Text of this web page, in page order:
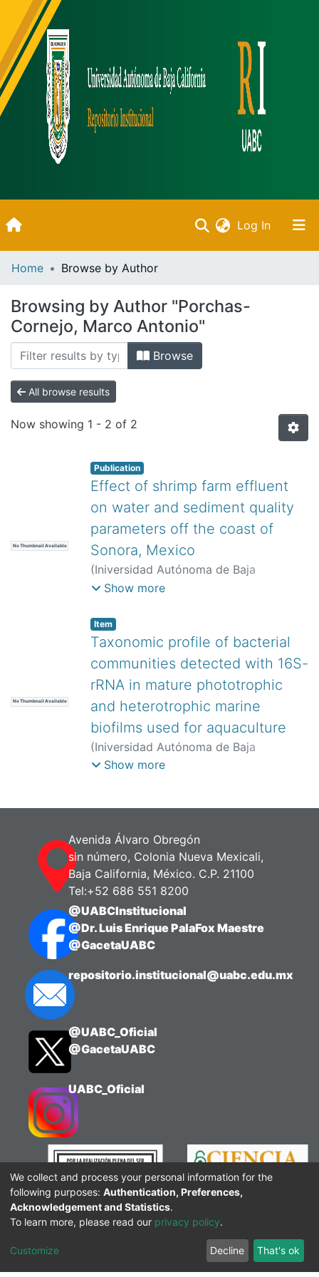
Log In(current)
Inicio
All of DSpace
Bibliotecas
Home Browse by Author
Browsing by Author "Porchas-
Cornejo, Marco Antonio"
Browse
All browse results
Now showing 1 - 2 of 2
No Thumbnail Available
Publication
Effect of shrimp farm effluent
on water and sediment quality
parameters off the coast of
Sonora, Mexico
(Iniversidad Autónoma de Baja
California,)Barraza-Guardado, Ramón
Enríquez-Ocaña, Luis Fernando
Martínez-Porchas, Marcel ;Miranda-
Baeza, Anselmo
Porchas-Cornejo,
Marco Antonio
Show more
No Thumbnail Available
Item
Taxonomic profile of bacterial
communities detected with 16S-
rRNA in mature phototrophic
and heterotrophic marine
biofilms used for aquaculture
(Iniversidad Autónoma de Baja
California,)Martínez-Córdova, Luis
Mauricio
Porchas-Cornejo, Marco
Antonio ;Cortes-Jacinto, Edilmar
Mazorra-Manzano, Miguel Ángel
Show more
Avenida Álvaro Obregón
sin número, Colonia Nueva Mexicali,
Baja California, México. C.P. 21100
Tel:+52 686 551 8200
@UABCInstitucional
@Dr. Luis Enrique PalaFox Maestre
@GacetaUABC
repositorio.institucional@uabc.edu.mx
@UABC_Oficial
@GacetaUABC
UABC_Oficial
We collect and process your personal information for the
following purposes: Authentication, Preferences,
Acknowledgement and Statistics.
To learn more, please read our privacy policy.
Customize Decline That's ok